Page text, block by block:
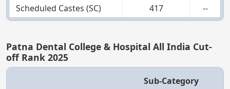
Scheduled Castes (SC) 417 --
Patna Dental College & Hospital All India Cut-
off Rank 2025
Sub-Category